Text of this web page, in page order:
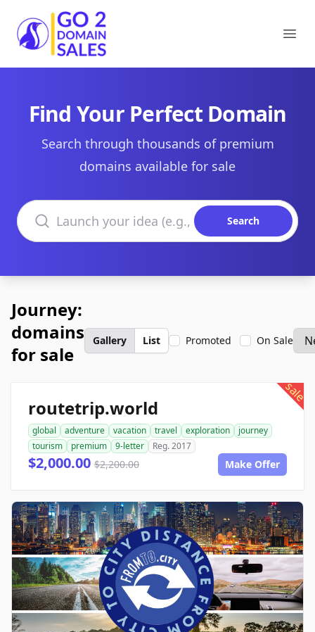
Go2DomainSales
Find Your Perfect Domain
Search through thousands of premium
domains available for sale
Search domains
Search
Journey:
domains
for sale
Gallery List Promoted On Sale
sale
routetrip.world
global adventure vacation travel exploration
journey
tourism
premium 9-letter Reg. 2017
$2,000.00 $2,200.00 Make Offer